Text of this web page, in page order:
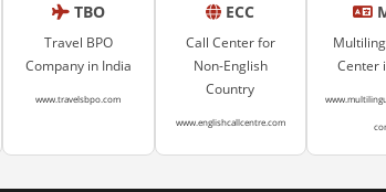
TBO
Travel BPO
Company in India
www.travelsbpo.com
ECC
Call Center for
Non-English
Country
www.englishcallcentre.com
Center